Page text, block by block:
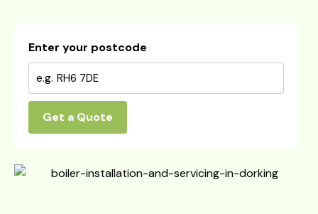
Enter your postcode
Get a Quote